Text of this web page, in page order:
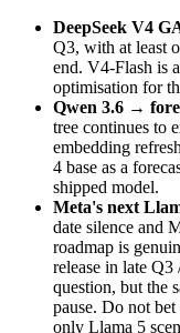
DeepSeek V4
Q3, with at least
end. V4-Flash is
optimisation for
Qwen 3.6 →
tree continues to
embedding
4 base as a
shipped model.
Meta's next
date silence and
roadmap is
release in late
question, but the
pause. Do not
only Llama 5